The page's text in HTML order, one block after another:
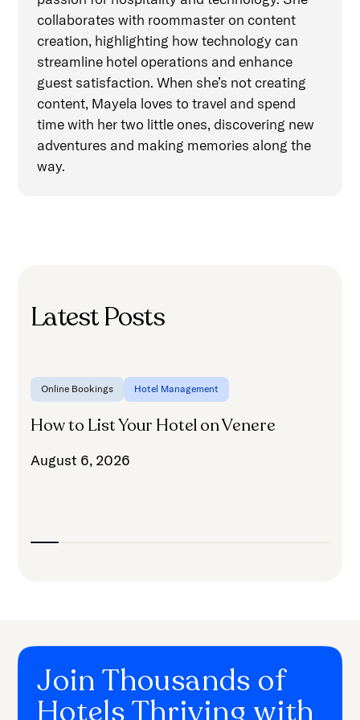
collaborates with roommaster on content
creation, highlighting how technology can
streamline hotel operations and enhance
guest satisfaction. When she’s not creating
content, Mayela loves to travel and spend
time with her two little ones, discovering new
adventures and making memories along the
way.
Latest Posts
Online Bookings Hotel Management
How to List Your Hotel on Venere
August 6, 2026
Join Thousands of